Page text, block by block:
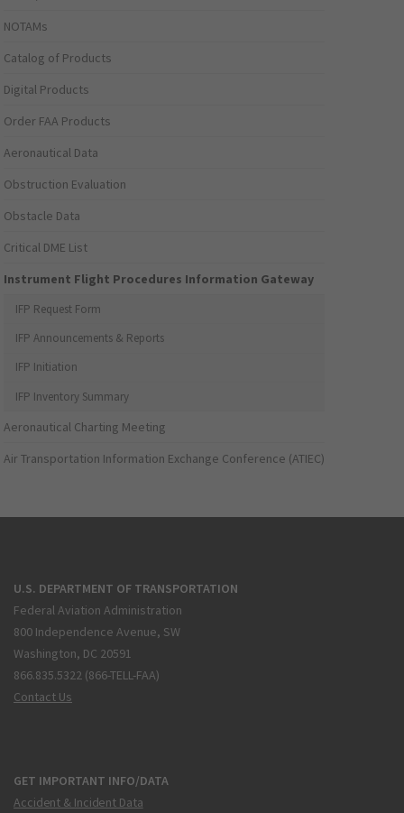
NOTAMs
Catalog of Products
Digital Products
Order FAA Products
Aeronautical Data
Obstruction Evaluation
Obstacle Data
Critical DME List
Instrument Flight Procedures Information Gateway
IFP Request Form
IFP Announcements & Reports
IFP Initiation
IFP Inventory Summary
Aeronautical Charting Meeting
Air Transportation Information Exchange Conference (ATIEC)
U.S. DEPARTMENT OF TRANSPORTATION
Federal Aviation Administration
800 Independence Avenue, SW
Washington, DC 20591
866.835.5322 (866-TELL-FAA)
Contact Us
GET IMPORTANT INFO/DATA
Accident & Incident Data